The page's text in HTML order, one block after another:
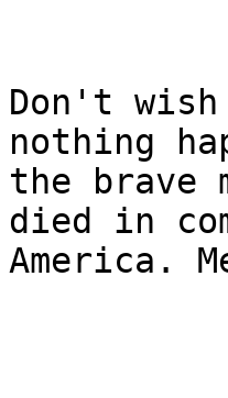
Don't wish
nothing
the brave
died in
America.